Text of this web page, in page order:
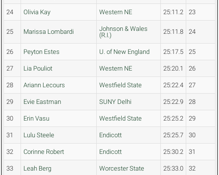
24 Olivia Kay Western NE 25:11.2 23
25 Marissa Lombardi
Johnson & Wales
(R.I.)
25:11.8 24
26 Peyton Estes U. of New England 25:17.5 25
27 Lia Pouliot Western NE 25:20.1 26
28 Ariann Lecours Westfield State 25:22.4 27
29 Evie Eastman SUNY Delhi 25:22.9 28
30 Erin Vasu Westfield State 25:25.2 29
31 Lulu Steele Endicott 25:25.7 30
32 Corinne Robert Endicott 25:30.2 31
33 Leah Berg Worcester State 25:33.0 32